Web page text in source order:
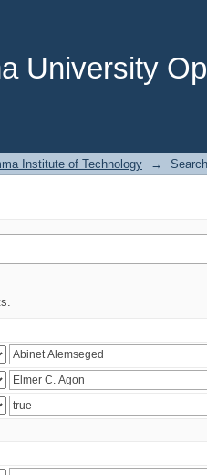
University
Institute of Technology → Search